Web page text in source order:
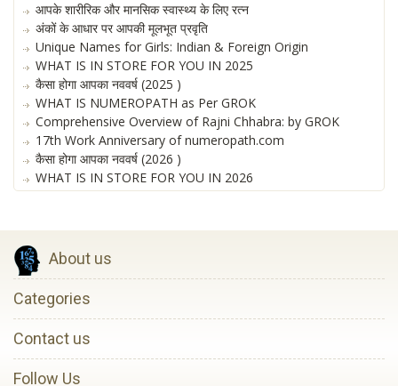
आपके शारीरिक और मानसिक स्वास्थ्य के लिए रत्न
अंकों के आधार पर आपकी मूलभूत प्रवृति
Unique Names for Girls: Indian & Foreign Origin
WHAT IS IN STORE FOR YOU IN 2025
कैसा होगा आपका नववर्ष (2025 )
WHAT IS NUMEROPATH as Per GROK
Comprehensive Overview of Rajni Chhabra: by GROK
17th Work Anniversary of numeropath.com
कैसा होगा आपका नववर्ष (2026 )
WHAT IS IN STORE FOR YOU IN 2026
About us
Categories
Contact us
Follow Us